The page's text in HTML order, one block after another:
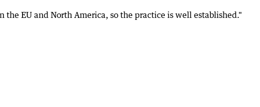
the EU and North America, so the practice is well established."